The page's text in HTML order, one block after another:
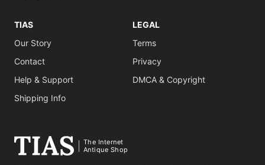
TIAS
Our Story
Contact
Help & Support
Shipping Info
LEGAL
Terms
Privacy
DMCA & Copyright
The Internet
Antique Shop